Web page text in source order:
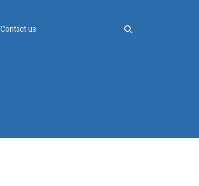
Contact us